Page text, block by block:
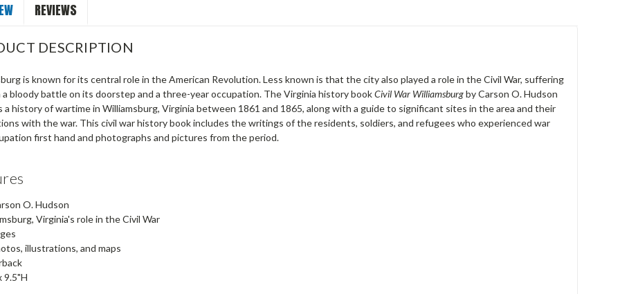
REVIEWS
DESCRIPTION
is known for its central role in the American Revolution. Less known is that the city also played a role in the Civil War, suffering
bloody battle on its doorstep and a three-year occupation. The Virginia history bookCivil War Williamsburgby Carson O. Hudson
a history of wartime in Williamsburg, Virginia between 1861 and 1865, along with a guide to significant sites in the area and their
with the war. This civil war history book includes the writings of the residents, soldiers, and refugees who experienced war
first hand and photographs and pictures from the period.
O. Hudson
Virginia's role in the Civil War
illustrations, and maps
9.5"H